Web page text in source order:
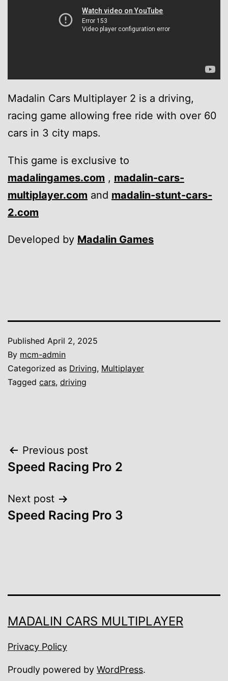
Madalin Cars Multiplayer 2 is a driving,
racing game allowing free ride with over 60
cars in 3 city maps.
This game is exclusive to
madalingames.com , madalin-cars-
multiplayer.com and madalin-stunt-cars-
2.com
Developed by Madalin Games
Published April 2, 2025
By mcm-admin
Categorized as Driving, Multiplayer
Tagged cars, driving
Post
navigation
Previous post
Speed Racing Pro 2
Next post
Speed Racing Pro 3
MADALIN CARS MULTIPLAYER
Privacy Policy
Proudly powered by WordPress.